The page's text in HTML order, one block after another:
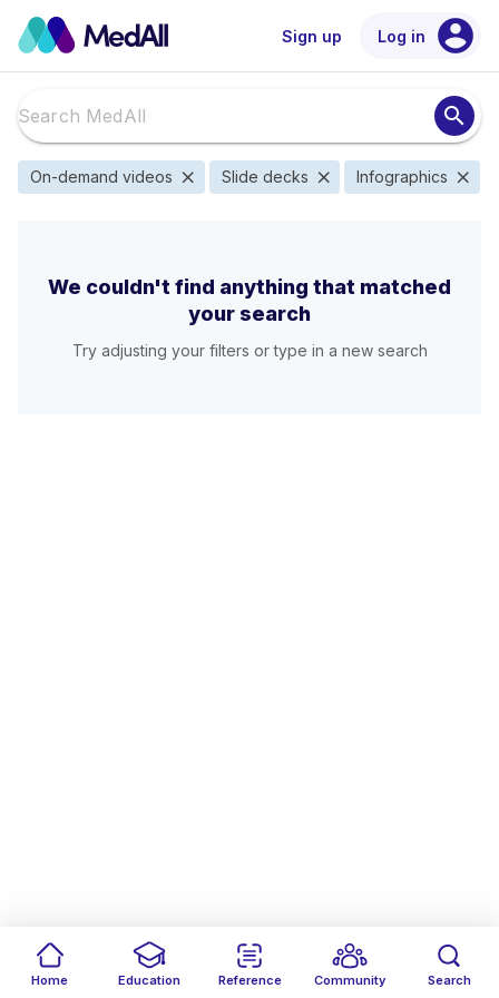
Sign up Log in account_circle
search
On-demand videos close Slide decks close Infographics close
We couldn't find anything that matched
your search
Try adjusting your filters or type in a new search
Home Education Reference Community Search